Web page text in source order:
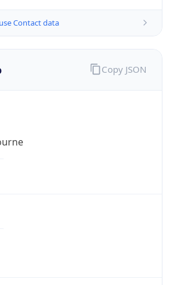
Contact data
Copy JSON